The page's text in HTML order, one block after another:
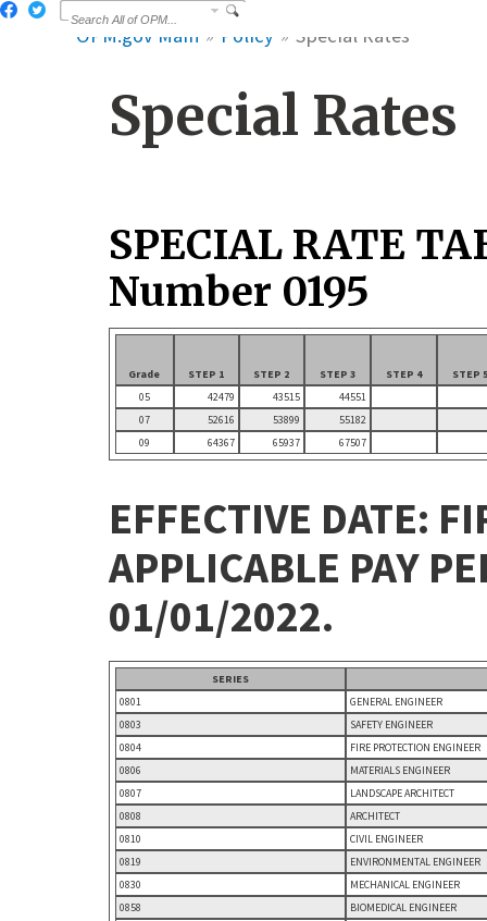
OPM.gov Main Policy Special Rates
Special Rates
SPECIAL RATE
Number 0195
Grade STEP 1 STEP 2 STEP 3 STEP 4
STEP 5
05
42479 43515
44551
07
52616 53899
55182
09
64367 65937 67507
EFFECTIVE DATE:
APPLICABLE PAY
01/01/2022.
SERIES
0801
GENERAL ENGINEER
0803
SAFETY ENGINEER
0804
FIRE PROTECTION ENGINEER
0806
MATERIALS ENGINEER
0807
LANDSCAPE ARCHITECT
0808
ARCHITECT
0810
CIVIL ENGINEER
0819
ENVIRONMENTAL ENGINEER
0830
MECHANICAL ENGINEER
0858
BIOMEDICAL ENGINEER